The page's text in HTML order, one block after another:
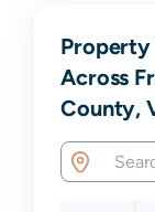
Property
Across
County,